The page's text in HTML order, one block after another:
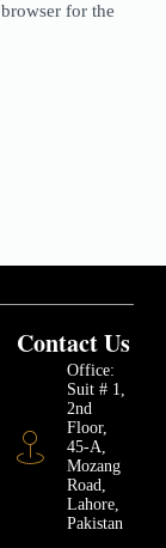
for the
Contact Us
Office:
Suit # 1,
2nd
Floor,
45-A,
Mozang
Road,
Lahore,
Pakistan